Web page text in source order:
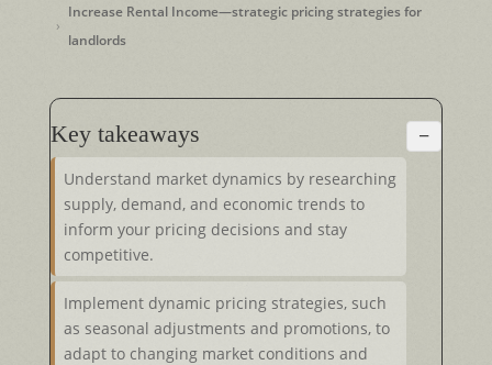
Increase Rental Income—strategic pricing strategies for
landlords
Key takeaways −
Understand market dynamics by researching
supply, demand, and economic trends to
inform your pricing decisions and stay
competitive.
Implement dynamic pricing strategies, such
as seasonal adjustments and promotions, to
adapt to changing market conditions and